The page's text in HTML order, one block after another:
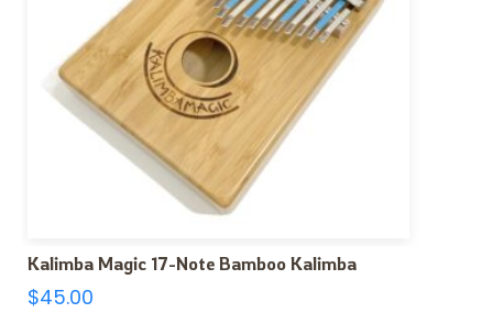
Kalimba Magic 17-Note Bamboo Kalimba
$45.00